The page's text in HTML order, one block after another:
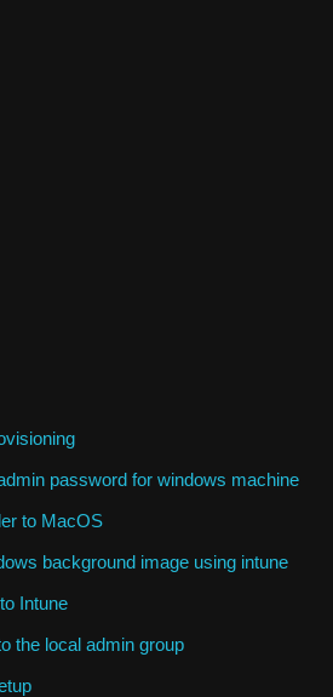
password for windows machine
to MacOS
background image using intune
Intune
the local admin group